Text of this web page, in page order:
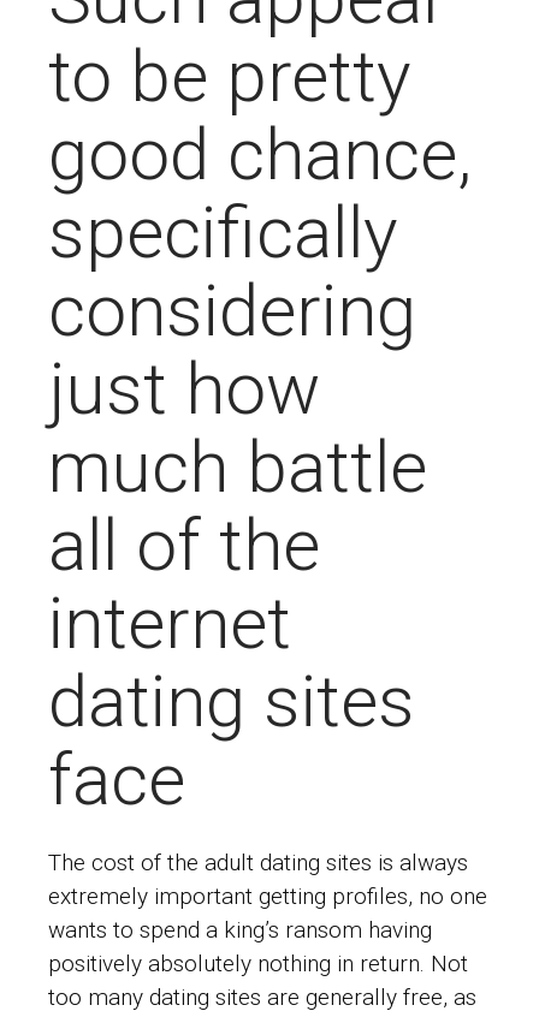
to be pretty
good chance,
specifically
considering
just how
much battle
all of the
internet
dating sites
face
The cost of the adult dating sites is always
extremely important getting profiles, no one
wants to spend a king’s ransom having
positively absolutely nothing in return. Not
too many dating sites are generally free, as